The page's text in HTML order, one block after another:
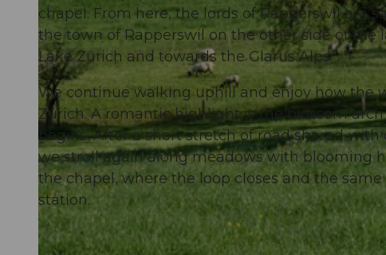
chapel. From here, the lords of Rapperswil are
the town of Rapperswil on the other side of the
Lake Zürich and towards the Glarus Alps.
We continue walking uphill and enjoy how the
Zürich. A romantic highlight is the blossom
begins. After a short stretch of road shared
we stroll again along meadows with blooming
the chapel, where the loop closes and the
station.